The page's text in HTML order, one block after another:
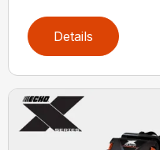
Details